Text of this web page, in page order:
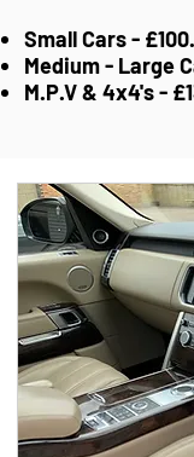
Small Cars -
Medium - Large
M.P.V & 4x4's -